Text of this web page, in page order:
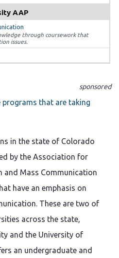
AAP
through coursework that
issues.
sponsored
programs that are taking
in the state of Colorado
by the Association for
and Mass Communication
have an emphasis on
These are two of
across the state,
and the University of
an undergraduate and